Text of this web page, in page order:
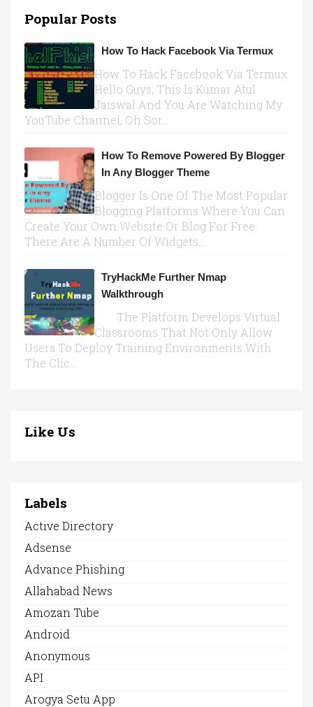
Popular Posts
How To Hack Facebook Via Termux
How To Hack Facebook Via Termux
Hello Guys, This Is Kumar Atul
Jaiswal And You Are Watching My
YouTube Channel, Oh Sor...
How To Remove Powered By Blogger
In Any Blogger Theme
Blogger Is One Of The Most Popular
Blogging Platforms Where You Can
Create Your Own Website Or Blog For Free.
There Are A Number Of Widgets...
TryHackMe Further Nmap
Walkthrough
The Platform Develops Virtual
Classrooms That Not Only Allow
Users To Deploy Training Environments With
The Clic...
Like Us
Labels
Active Directory
Adsense
Advance Phishing
Allahabad News
Amozan Tube
Android
Anonymous
API
Arogya Setu App